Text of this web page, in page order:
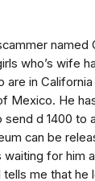
named
who’s wife
in California
Mexico. He
d 1400 to
can be
for him
tells me that he